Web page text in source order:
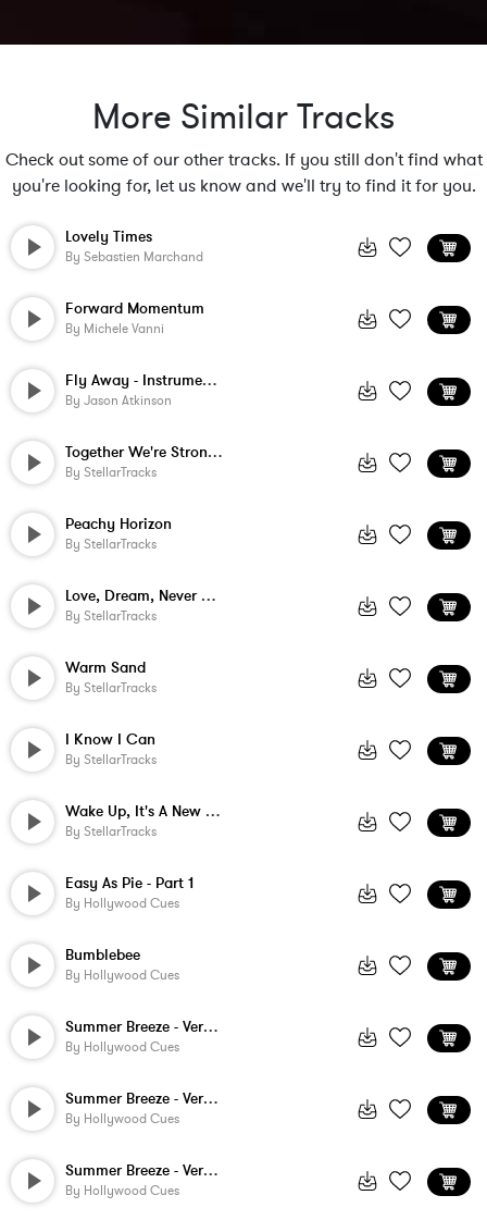
More Similar Tracks
Check out some of our other tracks. If you still don't find what
you're looking for, let us know and we'll try to find it for you.
Lovely Times
By Sebastien Marchand
Forward Momentum
By Michele Vanni
Fly Away - Instrumental
By Jason Atkinson
Together We're Stronger
By StellarTracks
Peachy Horizon
By StellarTracks
Love, Dream, Never Stop
By StellarTracks
Warm Sand
By StellarTracks
I Know I Can
By StellarTracks
Wake Up, It's A New Day!
By StellarTracks
Easy As Pie - Part 1
By Hollywood Cues
Bumblebee
By Hollywood Cues
Summer Breeze - Version 5
By Hollywood Cues
Summer Breeze - Version 4
By Hollywood Cues
Summer Breeze - Version 2
By Hollywood Cues